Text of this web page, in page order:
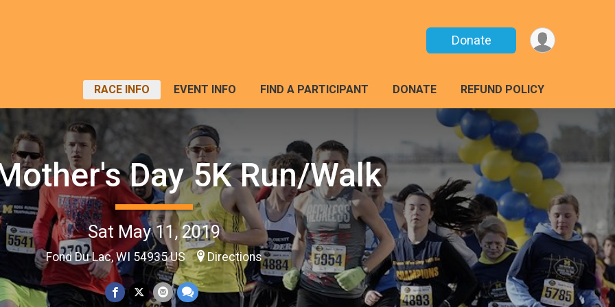
Donate
RACE INFO EVENT INFO FIND A PARTICIPANT DONATE REFUND POLICY
Day 5K Run/Walk
Sat May 11, 2019
Fond Du Lac, WI 54935 US Directions